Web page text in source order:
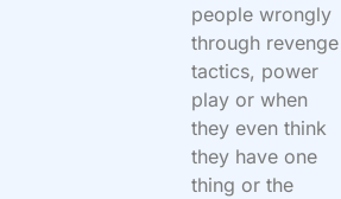
people wrongly
through revenge
tactics, power
play or when
they even think
they have one
thing or the